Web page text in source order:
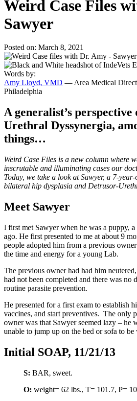
Weird Case Files
Sawyer
Posted on: March 8, 2021
Words by:
Amy Lloyd, VMD — Area Medical
Philadelphia
A generalist’s
Urethral Dyssynergia,
things…
Weird Case Files is a new column where
inscrutable and illuminating cases our
Today, we take a look at Sawyer, a 7-
bilateral hip dysplasia and Detrusor-
Meet Sawyer
I first met Sawyer when he was a puppy,
ago. He first presented to me at about 9
people adopted him from a previous
the time and energy for a young Lab.
The previous owner had had him
had not been completed and there was no
routine parasite prevention.
He presented for a first exam to establish
vaccines, and start preventives. The only
owner was that Sawyer seemed lazy – he
unable to jump up on the bed or sofa to be
Initial SOAP, 11/21/13
S: BAR, sweet.
O: weight= 62 lbs., T= 101.7, P=